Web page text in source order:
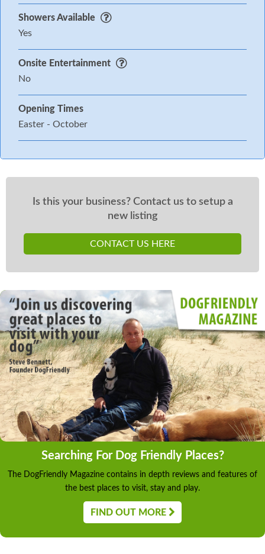
Showers Available
Yes
Onsite Entertainment
No
Opening Times
Easter - October
Is this your business? Contact us to setup a
new listing
CONTACT US HERE
Searching For Dog Friendly Places?
The DogFriendly Magazine contains in depth reviews and features of
the best places to visit, stay and play.
FIND OUT MORE